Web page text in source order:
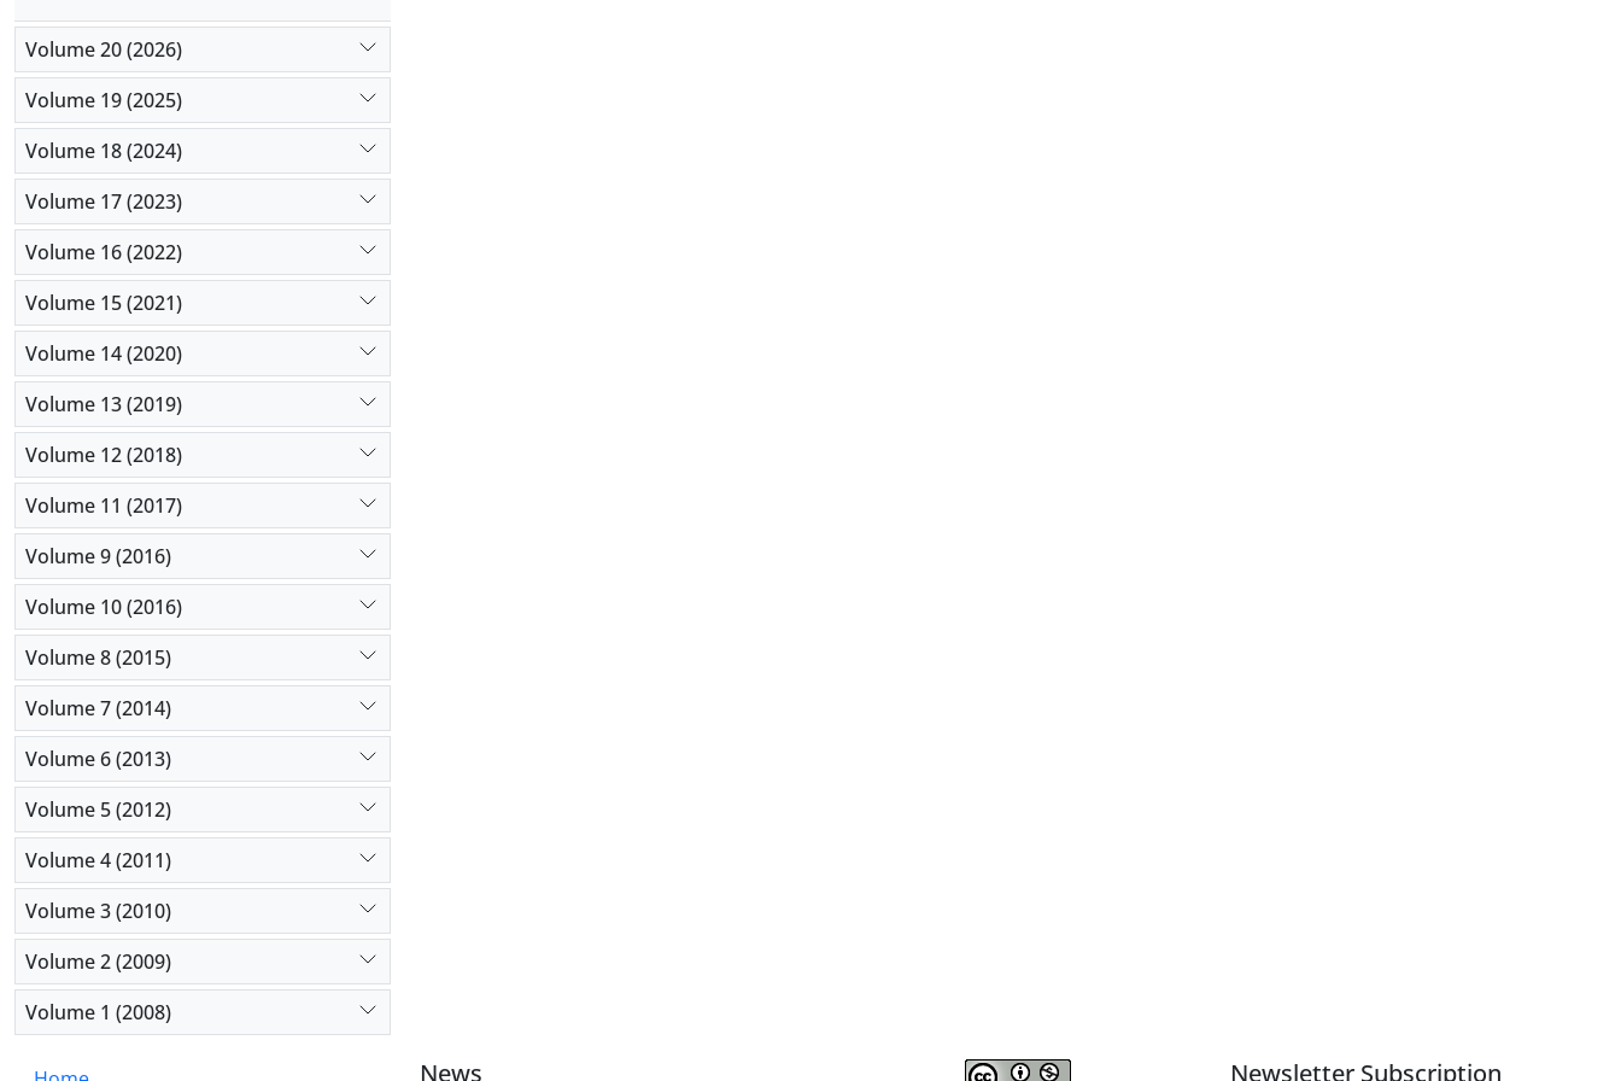
Volume 20 (2026)
Volume 19 (2025)
Volume 18 (2024)
Volume 17 (2023)
Volume 16 (2022)
Volume 15 (2021)
Volume 14 (2020)
Volume 13 (2019)
Volume 12 (2018)
Volume 11 (2017)
Volume 9 (2016)
Volume 10 (2016)
Volume 8 (2015)
Volume 7 (2014)
Volume 6 (2013)
Volume 5 (2012)
Volume 4 (2011)
Volume 3 (2010)
Volume 2 (2009)
Volume 1 (2008)
News Newsletter Subscription